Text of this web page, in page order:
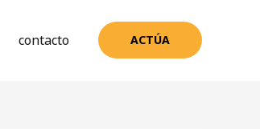
contacto ACTÚA